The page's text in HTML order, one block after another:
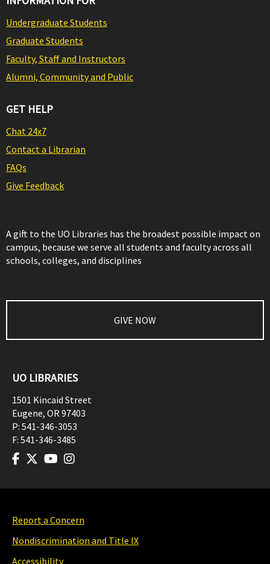
Undergraduate Students
Graduate Students
Faculty, Staff and Instructors
Alumni, Community and Public
GET HELP
Chat 24x7
Contact a Librarian
FAQs
Give Feedback
A gift to the UO Libraries has the broadest possible impact on
campus, because we serve all students and faculty across all
schools, colleges, and disciplines
GIVE NOW
UO LIBRARIES
1501 Kincaid Street
Eugene, OR97403
P: 541-346-3053
F: 541-346-3485
Report a Concern
Nondiscrimination and Title IX
Accessibility